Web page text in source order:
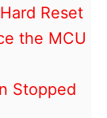
Reset
the MCU
Stopped